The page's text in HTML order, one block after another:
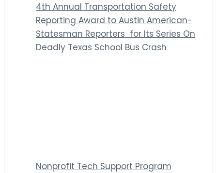
4th Annual Transportation Safety
Reporting Award to Austin American-
Statesman Reporters for Its Series On
Deadly Texas School Bus Crash
Nonprofit Tech Support Program